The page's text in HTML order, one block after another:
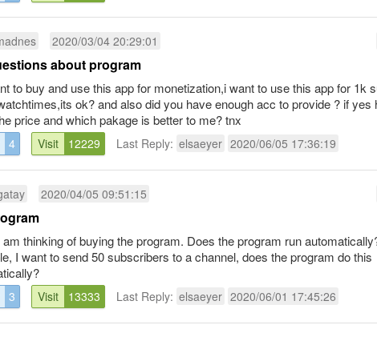
2020/03/04 20:29:01
about program
to buy and use this app for monetization,i want to use this app for 1k
ok? and also did you have enough acc to provide ? if yes
price and which pakage is better to me? tnx
4 Visit 12229 Last Reply: elsaeyer 2020/06/05 17:36:19
2020/04/05 09:51:15
am thinking of buying the program. Does the program run
I want to send 50 subscribers to a channel, does the program do this
3 Visit 13333 Last Reply: elsaeyer 2020/06/01 17:45:26